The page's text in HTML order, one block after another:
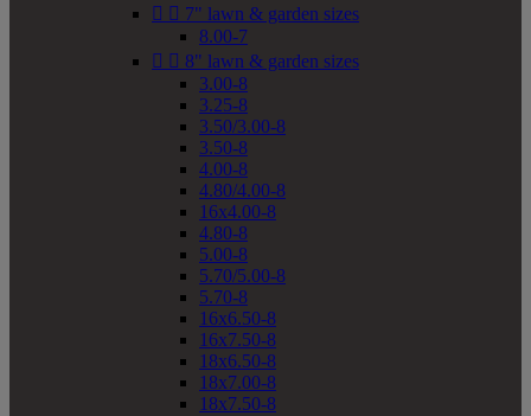
  7" lawn & garden sizes
8.00-7
  8" lawn & garden sizes
3.00-8
3.25-8
3.50/3.00-8
3.50-8
4.00-8
4.80/4.00-8
16x4.00-8
4.80-8
5.00-8
5.70/5.00-8
5.70-8
16x6.50-8
16x7.50-8
18x6.50-8
18x7.00-8
18x7.50-8